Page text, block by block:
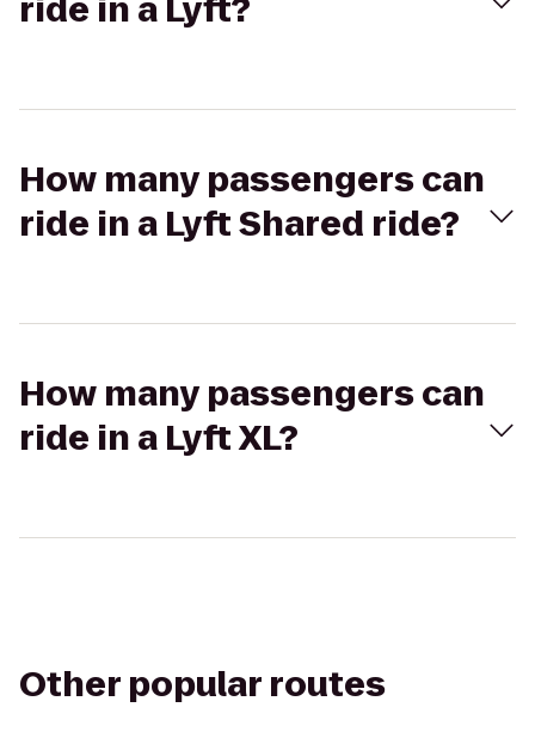
ride in a Lyft?
How many passengers can
ride in a Lyft Shared ride?
How many passengers can
ride in a Lyft XL?
Other popular routes